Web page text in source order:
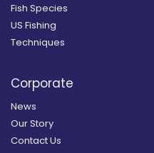
Fish Species
US Fishing
Techniques
Corporate
News
Our Story
Contact Us